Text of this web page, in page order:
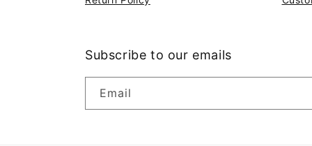
Subscribe to our emails
Email